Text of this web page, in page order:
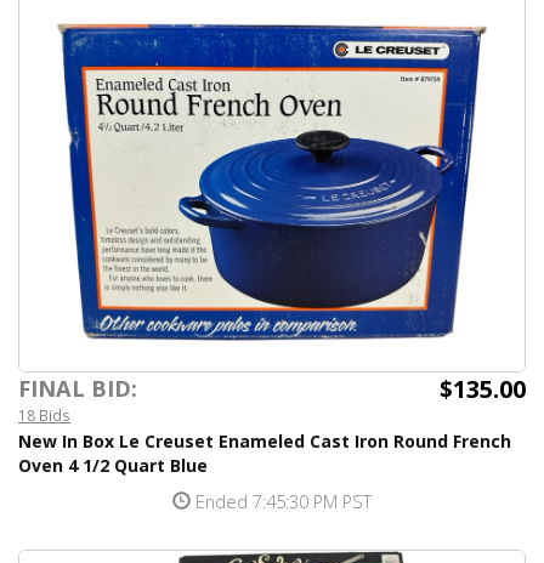
FINAL BID: $135.00
18 Bids
New In Box Le Creuset Enameled Cast Iron Round French
Oven 4 1/2 Quart Blue
Ended 7:45:30 PM PST